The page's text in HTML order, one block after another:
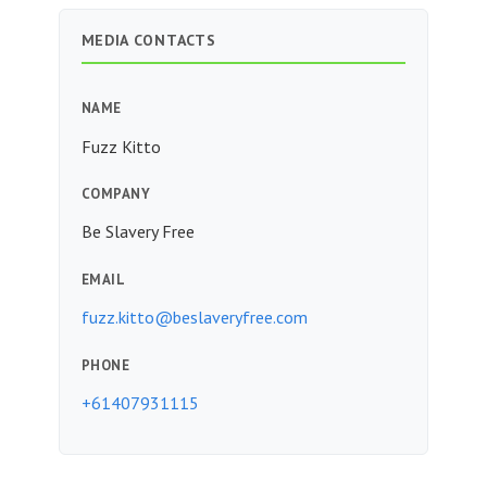
MEDIA CONTACTS
NAME
Fuzz Kitto
COMPANY
Be Slavery Free
EMAIL
fuzz.kitto@beslaveryfree.com
PHONE
+61407931115